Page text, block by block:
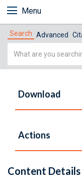
Menu
Search Advanced
Simple
Download
Actions
Content Details